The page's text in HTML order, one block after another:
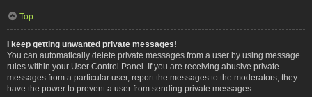
Top
I keep getting unwanted private messages!
You can automatically delete private messages from a user by using message
rules within your User Control Panel. If you are receiving abusive private
messages from a particular user, report the messages to the moderators; they
have the power to prevent a user from sending private messages.